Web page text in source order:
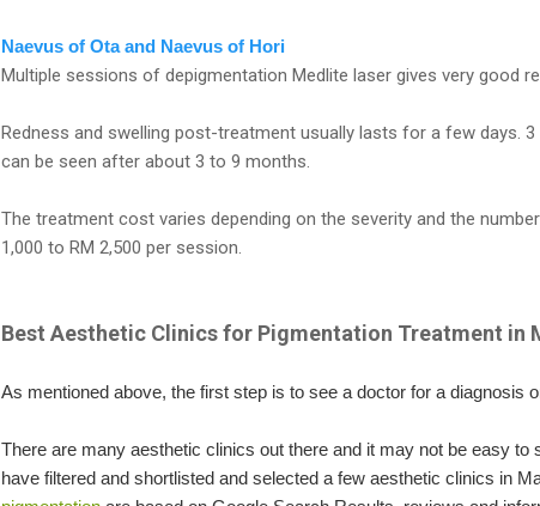
Naevus of Ota and Naevus of Hori
Multiple sessions of depigmentation Medlite laser gives very good
Redness and swelling post-treatment usually lasts for a few days.
can be seen after about 3 to 9 months.
The treatment cost varies depending on the severity and the
1,000 to RM 2,500 per session.
Best Aesthetic Clinics for Pigmentation Treatment in
As mentioned above, the first step is to see a doctor for a diagnosis
There are many aesthetic clinics out there and it may not be easy
have filtered and shortlisted and selected a few aesthetic clinics in